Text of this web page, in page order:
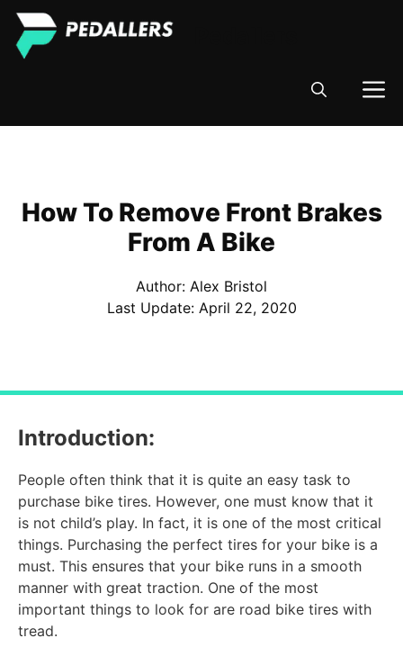
Skip
content
How To Remove Front Brakes
From A Bike
Author: Alex Bristol
Last Update: April 22, 2020
Introduction:
People often think that it is quite an easy task to
purchase bike tires. However, one must know that it
is not child’s play. In fact, it is one of the most critical
things. Purchasing the perfect tires for your bike is a
must. This ensures that your bike runs in a smooth
manner with great traction. One of the most
important things to look for are road bike tires with
tread.